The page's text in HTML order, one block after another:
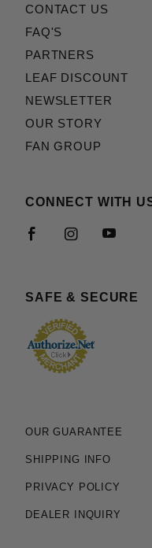
CONTACT US
FAQ'S
PARTNERS
LEAF DISCOUNT
NEWSLETTER
OUR STORY
FAN GROUP
CONNECT WITH
SAFE & SECURE
OUR GUARANTEE
SHIPPING INFO
PRIVACY POLICY
DEALER INQUIRY